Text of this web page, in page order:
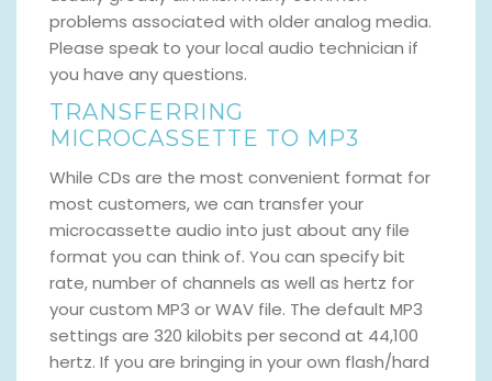
problems associated with older analog media.
Please speak to your local audio technician if
you have any questions.
TRANSFERRING
MICROCASSETTE TO MP3
While CDs are the most convenient format for
most customers, we can transfer your
microcassette audio into just about any file
format you can think of. You can specify bit
rate, number of channels as well as hertz for
your custom MP3 or WAV file. The default MP3
settings are 320 kilobits per second at 44,100
hertz. If you are bringing in your own flash/hard